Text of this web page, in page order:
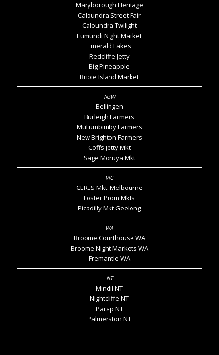
Maryborough Heritage
Caloundra Street Fair
Caloundra Twilight
Eumundi Night Market
Emerald Lakes
Redcliffe Jetty
Big Pineapple
Bribie Island Market
Bellingen
Burleigh Farmers
Mullumbimby Farmers
New Brighton Farmers
Coffs Jetty Mkt
Sage Moruya Mkt
CERES Mkt. Melbourne
Foster Prom Mkts
Picadilly Mkt Geelong
Broome Courthouse WA
Broome Night Markets WA
Fremantle WA
Mindil NT
Nightcliffe NT
Parap NT
Palmerston NT